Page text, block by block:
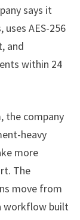
says it
AES-256
and
within 24
the company
heavy
more
The
move from
workflow built